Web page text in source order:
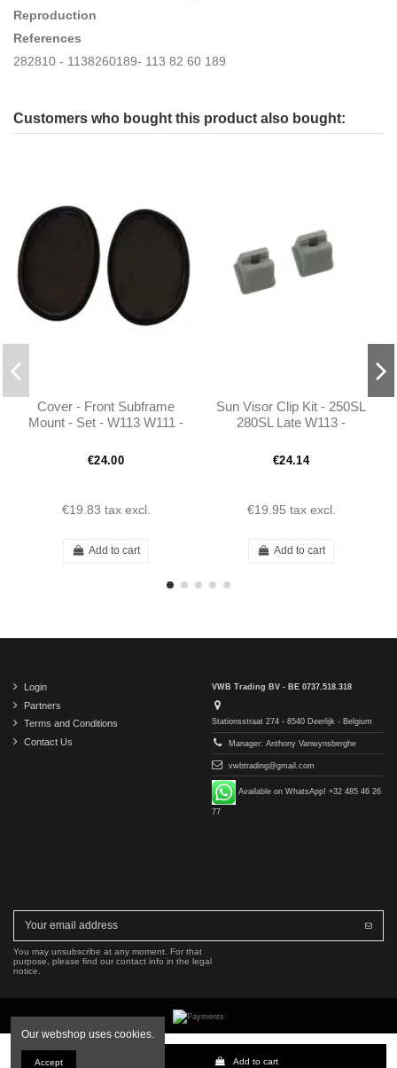
Add to cart
Reproduction
References
282810 - 1138260189- 113 82 60 189
Customers who bought this product also bought:
Cover - Front Subframe
Mount - Set - W113 W111 -
€24.00
€19.83 tax excl.
Add to cart
Sun Visor Clip Kit - 250SL
280SL Late W113 -
€24.14
€19.95 tax excl.
Add to cart
Login
Partners
Terms and Conditions
Contact Us
VWB Trading BV - BE 0737.518.318
Stationsstraat 274 - 8540 Deerlijk - Belgium
Manager: Anthony Vanwynsberghe
vwbtrading@gmail.com
Available on WhatsApp! +32 485 46 26
77
You may unsubscribe at any moment. For that
purpose, please find our contact info in the legal
notice.
The company VWB Trading is not affiliated with, authorized by, or endorsed by Mercedes-Benz
Our webshop uses cookies.
Accept